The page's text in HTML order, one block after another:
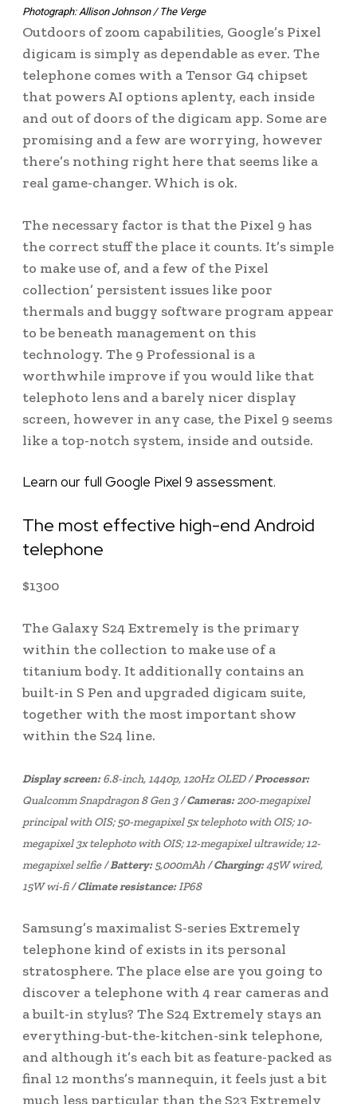
Photograph: Allison Johnson / The Verge
Outdoors of zoom capabilities, Google’s Pixel
digicam is simply as dependable as ever. The
telephone comes with a Tensor G4 chipset
that powers AI options aplenty, each inside
and out of doors of the digicam app. Some are
promising and a few are worrying, however
there’s nothing right here that seems like a
real game-changer. Which is ok.
The necessary factor is that the Pixel 9 has
the correct stuff the place it counts. It’s simple
to make use of, and a few of the Pixel
collection’ persistent issues like poor
thermals and buggy software program appear
to be beneath management on this
technology. The 9 Professional is a
worthwhile improve if you would like that
telephoto lens and a barely nicer display
screen, however in any case, the Pixel 9 seems
like a top-notch system, inside and outside.
Learn our full Google Pixel 9 assessment.
The most effective high-end Android
telephone
$1300
The Galaxy S24 Extremely is the primary
within the collection to make use of a
titanium body. It additionally contains an
built-in S Pen and upgraded digicam suite,
together with the most important show
within the S24 line.
Display screen:6.8-inch, 1440p, 120Hz OLED /Processor:
Qualcomm Snapdragon 8 Gen 3 /Cameras:200-megapixel
principal with OIS; 50-megapixel 5x telephoto with OIS; 10-
megapixel 3x telephoto with OIS; 12-megapixel ultrawide; 12-
megapixel selfie /Battery:5,000mAh /Charging:45W wired,
15W wi-fi /Climate resistance:IP68
Samsung’s maximalist S-series Extremely
telephone kind of exists in its personal
stratosphere. The place else are you going to
discover a telephone with 4 rear cameras and
a built-in stylus? The S24 Extremely stays an
everything-but-the-kitchen-sink telephone,
and although it’s each bit as feature-packed as
final 12 months’s mannequin, it feels just a bit
much less particular than the S23 Extremely